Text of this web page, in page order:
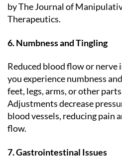
by The Journal of
Therapeutics.
6. Numbness and Tingling
Reduced blood flow or nerve
you experience numbness
feet, legs, arms, or other
Adjustments decrease
blood vessels, reducing pain
flow.
7. Gastrointestinal Issues